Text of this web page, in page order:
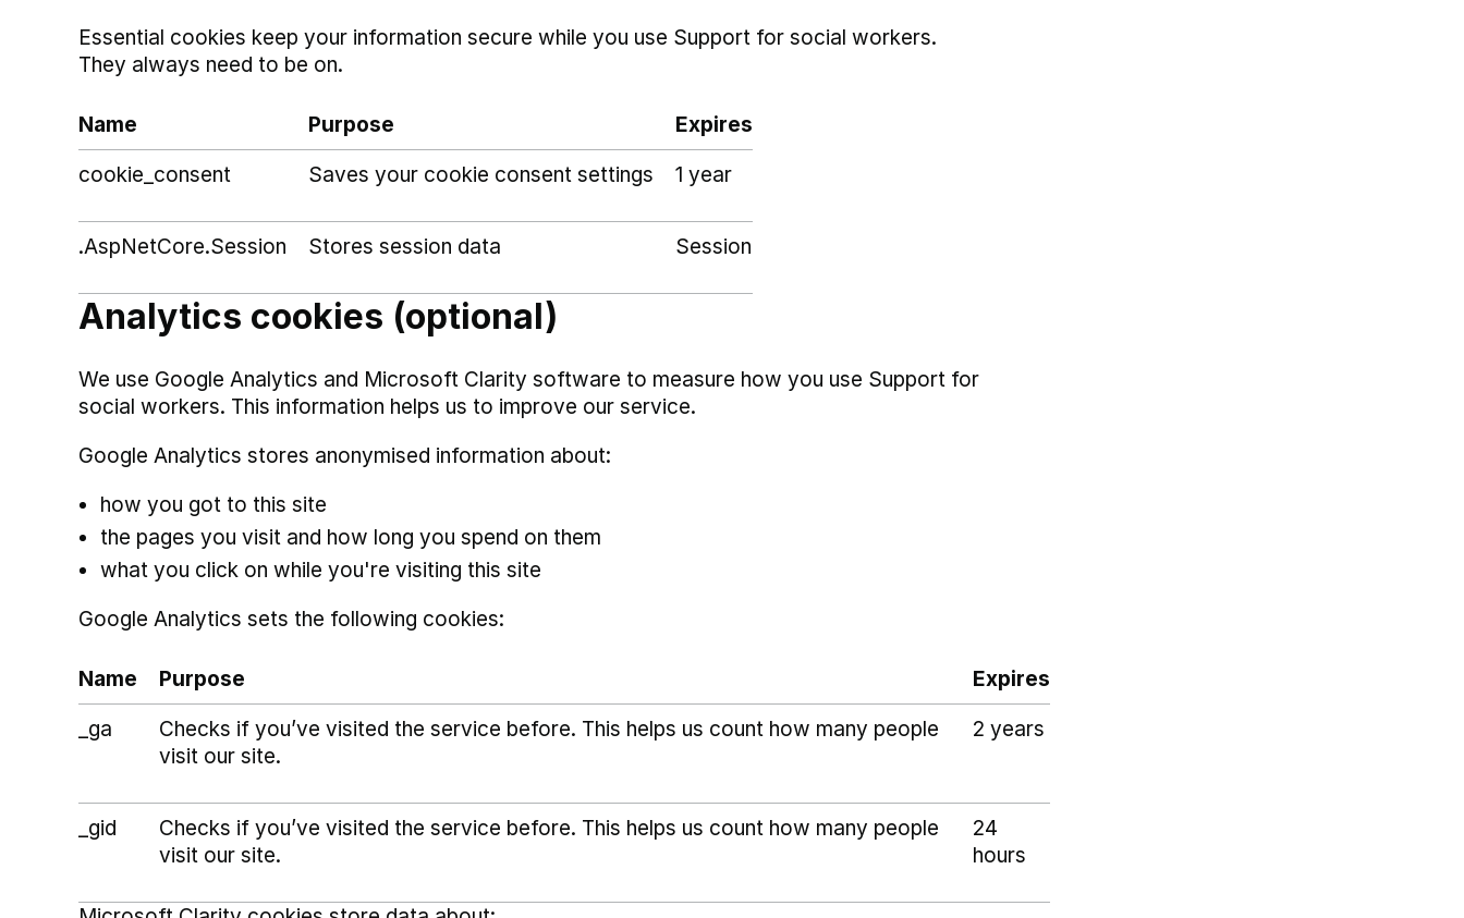
Essential cookies keep your information secure while you use Support for social workers.
They always need to be on.
Name Purpose
Expires
cookie_consent
Saves your cookie consent settings 1 year
.AspNetCore.Session Stores session data Session
Analytics cookies (optional)
We use Google Analytics and Microsoft Clarity software to measure how you use Support for
social workers. This information helps us to improve our service.
Google Analytics stores anonymised information about:
how you got to this site
the pages you visit and how long you spend on them
what you click on while you're visiting this site
Google Analytics sets the following cookies:
Name Purpose
Expires
_ga
Checks if you’ve visited the service before. This helps us count how many people
visit our site.
2 years
_gid
Checks if you’ve visited the service before. This helps us count how many people
visit our site.
24
hours